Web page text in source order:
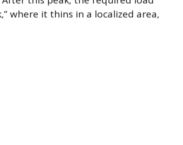
where it thins in a localized area,